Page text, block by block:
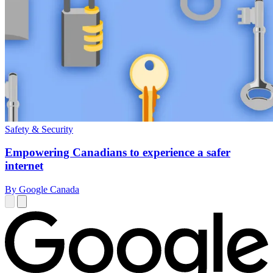
Safety & Security
Empowering Canadians to experience a safer
internet
By Google Canada